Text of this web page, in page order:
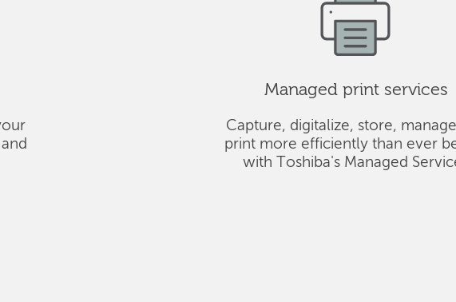
Managed print services
Capture, digitalize, store,
print more efficiently than ever
with Toshiba's Managed